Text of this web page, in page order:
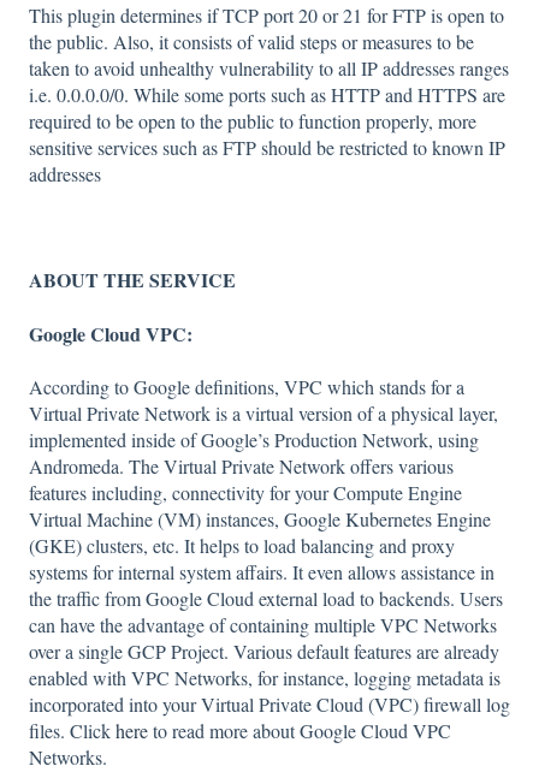
This plugin determines if TCP port 20 or 21 for FTP is open to
the public. Also, it consists of valid steps or measures to be
taken to avoid unhealthy vulnerability to all IP addresses ranges
i.e. 0.0.0.0/0. While some ports such as HTTP and HTTPS are
required to be open to the public to function properly, more
sensitive services such as FTP should be restricted to known IP
addresses
ABOUT THE SERVICE
Google Cloud VPC:
According to Google definitions, VPC which stands for a
Virtual Private Network is a virtual version of a physical layer,
implemented inside of Google’s Production Network, using
Andromeda. The Virtual Private Network offers various
features including, connectivity for your Compute Engine
Virtual Machine (VM) instances, Google Kubernetes Engine
(GKE) clusters, etc. It helps to load balancing and proxy
systems for internal system affairs. It even allows assistance in
the traffic from Google Cloud external load to backends. Users
can have the advantage of containing multiple VPC Networks
over a single GCP Project. Various default features are already
enabled with VPC Networks, for instance, logging metadata is
incorporated into your Virtual Private Cloud (VPC) firewall log
files. Clickhereto read more about Google Cloud VPC
Networks.